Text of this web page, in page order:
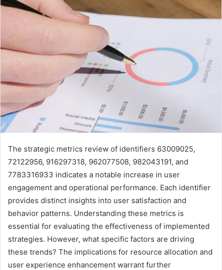
The strategic metrics review of identifiers 63009025,
72122956, 916297318, 962077508, 982043191, and
7783316933 indicates a notable increase in user
engagement and operational performance. Each identifier
provides distinct insights into user satisfaction and
behavior patterns. Understanding these metrics is
essential for evaluating the effectiveness of implemented
strategies. However, what specific factors are driving
these trends? The implications for resource allocation and
user experience enhancement warrant further